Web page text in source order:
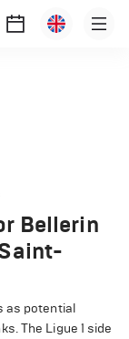
Bellerin
as potential
The Ligue 1 side